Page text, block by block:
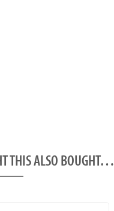
THIS ALSO BOUGHT…